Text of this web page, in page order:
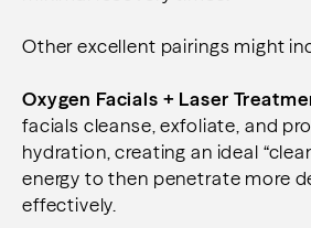
Other excellent pairings might
Oxygen Facials + Laser
facials cleanse, exfoliate, and
hydration, creating an ideal
energy to then penetrate more
effectively.